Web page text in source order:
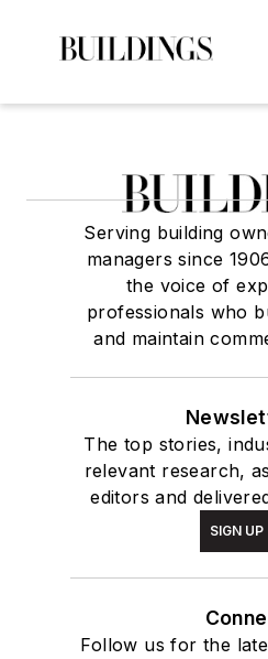
Serving building
managers since
the voice of
professionals who
and maintain
The top stories,
relevant research,
editors and
SIGN UP
Follow us for the